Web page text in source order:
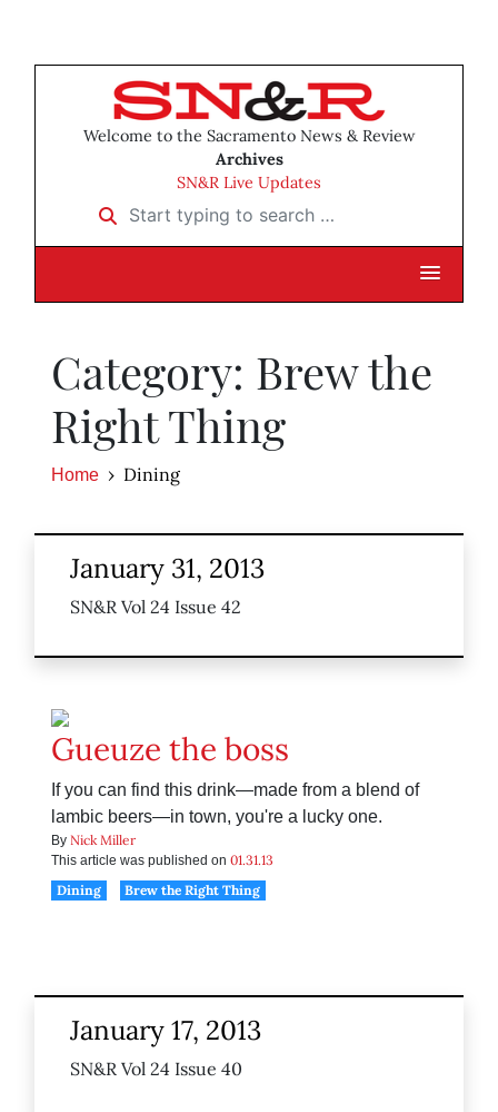
Welcome to the Sacramento News & Review
Archives
SN&R Live Updates
Start typing to search …
Category: Brew the
Right Thing
Home Dining
January 31, 2013
SN&R Vol 24 Issue 42
Gueuze the boss
If you can find this drink—made from a blend of
lambic beers—in town, you're a lucky one.
By Nick Miller
This article was published on 01.31.13
Dining
Brew the Right Thing
January 17, 2013
SN&R Vol 24 Issue 40